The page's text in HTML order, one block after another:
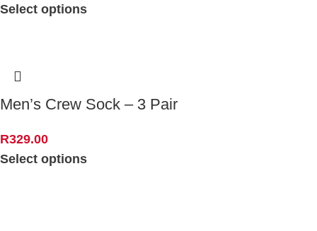
Select options
Men’s Crew Sock – 3 Pair
R329.00
Select options